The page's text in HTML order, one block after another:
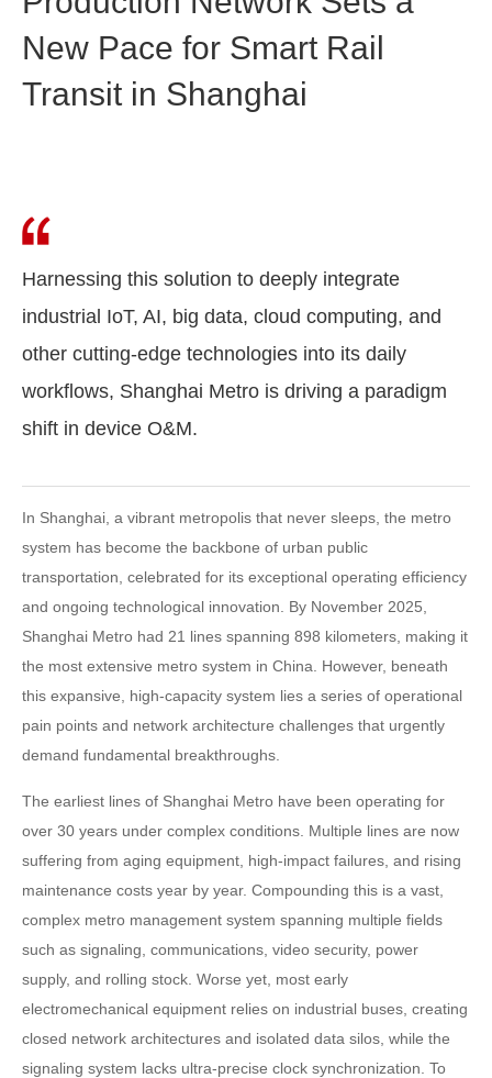
New Pace for Smart Rail
Transit in Shanghai
Harnessing this solution to deeply integrate
industrial IoT, AI, big data, cloud computing, and
other cutting-edge technologies into its daily
workflows, Shanghai Metro is driving a paradigm
shift in device O&M.
In Shanghai, a vibrant metropolis that never sleeps, the metro
system has become the backbone of urban public
transportation, celebrated for its exceptional operating efficiency
and ongoing technological innovation. By November 2025,
Shanghai Metro had 21 lines spanning 898 kilometers, making it
the most extensive metro system in China. However, beneath
this expansive, high-capacity system lies a series of operational
pain points and network architecture challenges that urgently
demand fundamental breakthroughs.
The earliest lines of Shanghai Metro have been operating for
over 30 years under complex conditions. Multiple lines are now
suffering from aging equipment, high-impact failures, and rising
maintenance costs year by year. Compounding this is a vast,
complex metro management system spanning multiple fields
such as signaling, communications, video security, power
supply, and rolling stock. Worse yet, most early
electromechanical equipment relies on industrial buses, creating
closed network architectures and isolated data silos, while the
signaling system lacks ultra-precise clock synchronization. To